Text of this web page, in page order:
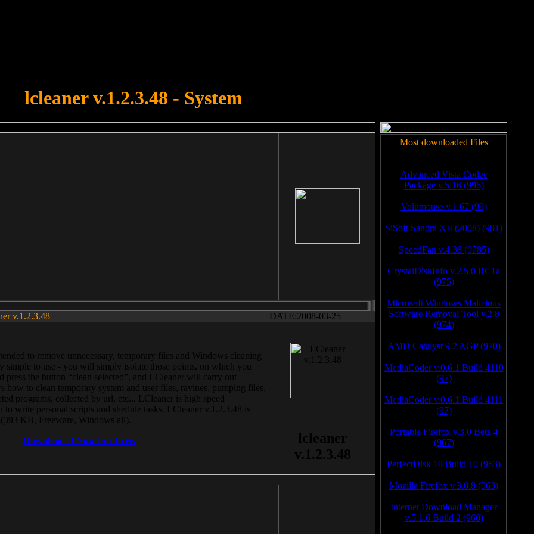
lcleaner v.1.2.3.48 - System
v.1.2.3.48 DATE:2008-03-25
to remove unnecessary, temporary files and Windows cleaning
simple to use - you will simply isolate those points, on which you
press the button “clean selected”, and LCleaner will carry out
how to clean temporary system and user files, ravines, pumping files,
programs, collected by url, etc... LCleaner is high speed
write personal scripts and shedule tasks. LCleaner v.1.2.3.48 is
KB, Freeware, Windows all).
Download It Now For Free.
lcleaner
v.1.2.3.48
Most downloaded Files
Advanced Vista Codec
Package v.5.16 (996)
Volumouse v.1.67 (99)
SiSoft Sandra XII (2008) (981)
SpeedFan v.4.38 (9785)
CrystalDiskInfo v.2.5.0 RC1a
(975)
Microsoft Windows Malicious
Software Removal Tool v.2.8
(974)
AMD Catalyst 9.2 AGP (970)
MediaCoder v.0.6.1 Build 4110
(97)
MediaCoder v.0.6.1 Build 4111
(97)
Portable Firefox v.3.0 Beta 4
(967)
PerfectDisk 10 Build 10 (963)
Mozilla Firefox v.3.0.8 (963)
Internet Download Manager
v.5.1.6 Build 2 (960)